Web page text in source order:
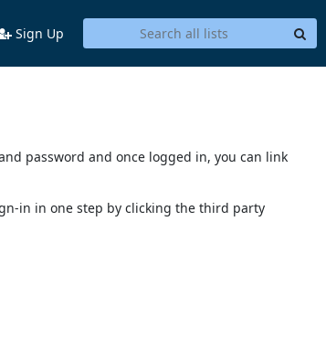
Sign Up
password and once logged in, you can link
in in one step by clicking the third party